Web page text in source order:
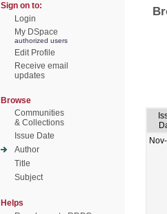
Sign on to:
Login
My DSpace
authorized users
Edit Profile
Receive email
updates
Browse
Communities
& Collections
Issue Date
Author
Title
Subject
Helps